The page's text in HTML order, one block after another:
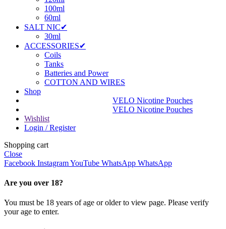
100ml
60ml
SALT NIC✔
30ml
ACCESSORIES✔
Coils
Tanks
Batteries and Power
COTTON AND WIRES
Shop
VELO Nicotine Pouches
VELO Nicotine Pouches
Wishlist
Login / Register
Shopping cart
Close
Facebook InstagramYouTube WhatsApp WhatsApp
Are you over 18?
You must be 18 years of age or older to view page. Please verify
your age to enter.